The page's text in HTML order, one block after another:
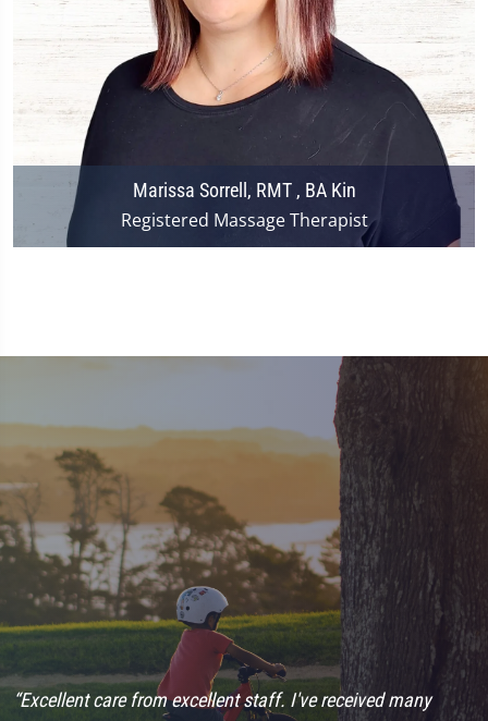
Marissa Sorrell, RMT , BA Kin
Registered Massage Therapist
“Excellent care from excellent staff. I've received many